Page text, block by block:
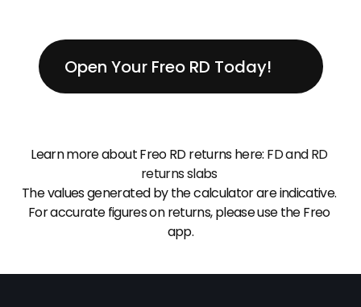
Open Your Freo RD Today!
Learn more about Freo RD returns here: FD and RD
returns slabs
The values generated by the calculator are indicative.
For accurate figures on returns, please use the Freo
app.